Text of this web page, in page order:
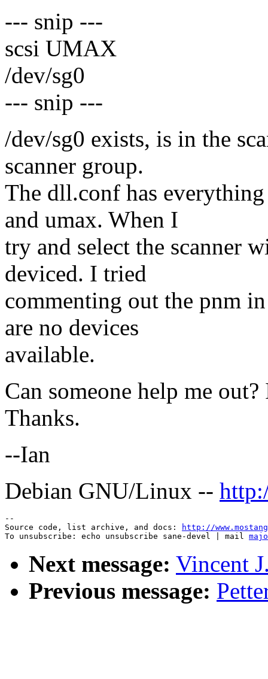
--- snip ---
scsi UMAX
/dev/sg0
--- snip ---
/dev/sg0 exists, is in the
scanner group.
The dll.conf has
and umax. When I
try and select the scanner
deviced. I tried
commenting out the pnm
are no devices
available.
Can someone help me
Thanks.
--Ian
Debian GNU/Linux --
--
Source code, list archive, and docs:
http://
To unsubscribe: echo unsubscribe sane-devel | mail
Next message: Vincent
Previous message: